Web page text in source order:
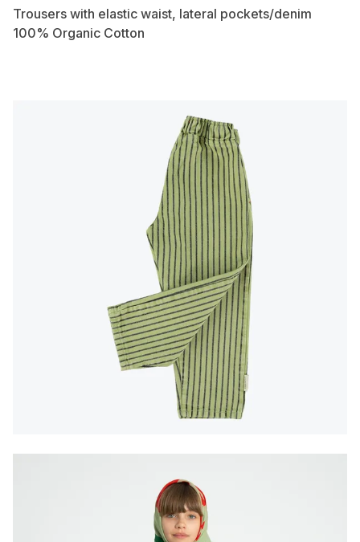
Trousers with elastic waist, lateral pockets/denim
100% Organic Cotton